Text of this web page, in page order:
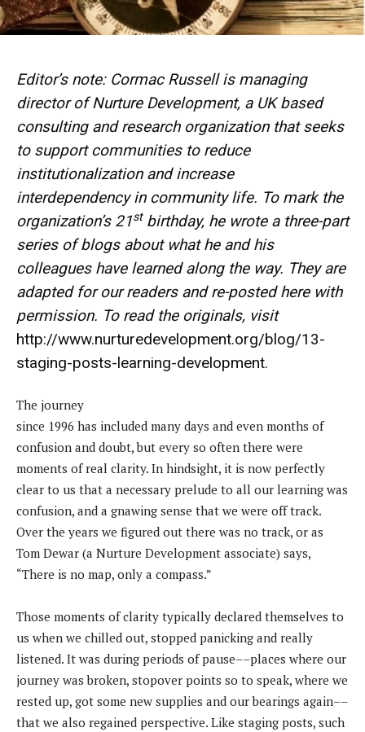
Editor’s note: Cormac Russell is managing
director of Nurture Development, a UK based
consulting and research organization thatseeks
to support communities to reduce
institutionalization and increase
interdependency in community life. To mark the
organization’s 21stbirthday, he wrote a three-part
series of blogs about what he and his
colleagues have learned along the way. They are
adapted for our readers and re-posted here with
permission. To read the originals, visit
http://www.nurturedevelopment.org/blog/13-
staging-posts-learning-development.
The journey
since 1996 has included many days and even months of
confusion and doubt, but every so often there were
moments of real clarity. In hindsight, it is now perfectly
clear to us that a necessary prelude to all our learning was
confusion, and a gnawing sense that we were off track.
Over the years we figured out there was no track, or as
Tom Dewar (a Nurture Development associate) says,
“There is no map, only a compass.”
Those moments of clarity typically declared themselves to
us when we chilled out, stopped panicking and really
listened. It was during periods of pause––places where our
journey was broken, stopover points so to speak, where we
rested up, got some new supplies and our bearings again––
that we also regained perspective. Like staging posts, such